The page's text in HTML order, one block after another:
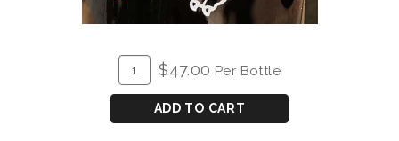
Quantity
for
2021
High
$47.00 Per Bottle
ADD TO CART